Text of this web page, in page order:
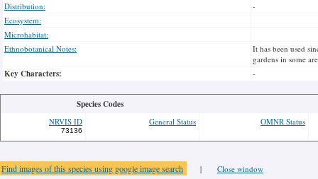
Distribution:
-
Ecosystem:
Microhabitat:
Ethnobotanical Notes:
It has been used
gardens in some
Key Characters: -
Species Codes
NRVIS ID
73136
General Status OMNR Status
Find images of this species using google image search | Close window